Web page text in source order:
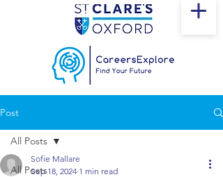
Post
All Posts
All Posts
Sofie Mallare
Sep 18, 2024 1 min read